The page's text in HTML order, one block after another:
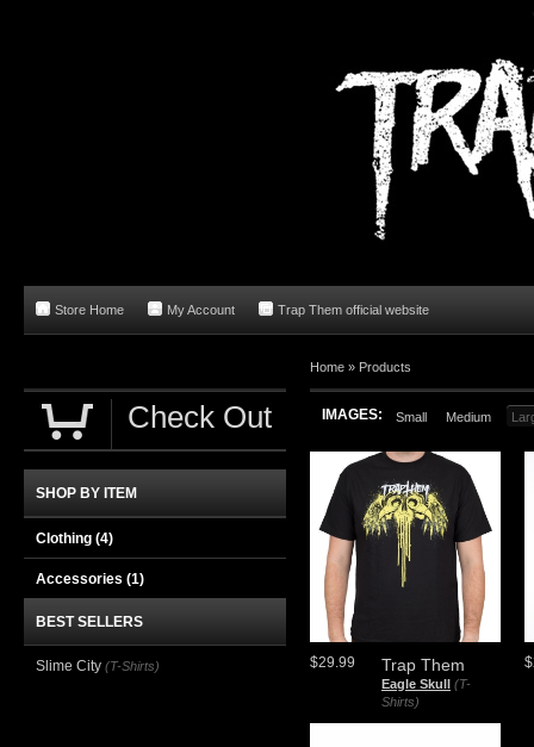
Store Home My Account Trap Them official website
Home » Products
IMAGES: Small Medium
Trap Them
Eagle Skull (T-
Shirts)
$29.99
Check Out
SHOP BY ITEM
Clothing (4)
Accessories (1)
BEST SELLERS
Slime City (T-Shirts)